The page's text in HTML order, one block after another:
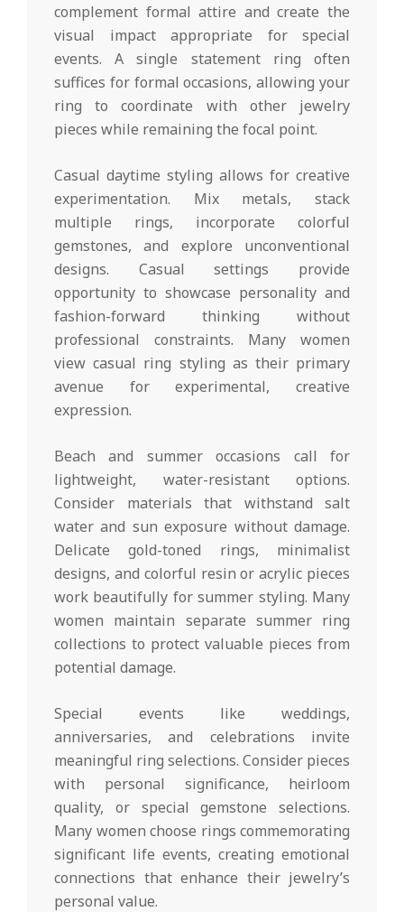
complement formal attire and create the
visual impact appropriate for special
events. A single statement ring often
suffices for formal occasions, allowing your
ring to coordinate with other jewelry
pieces while remaining the focal point.
Casual daytime styling allows for creative
experimentation. Mix metals, stack
multiple rings, incorporate colorful
gemstones, and explore unconventional
designs. Casual settings provide
opportunity to showcase personality and
fashion-forward thinking without
professional constraints. Many women
view casual ring styling as their primary
avenue for experimental, creative
expression.
Beach and summer occasions call for
lightweight, water-resistant options.
Consider materials that withstand salt
water and sun exposure without damage.
Delicate gold-toned rings, minimalist
designs, and colorful resin or acrylic pieces
work beautifully for summer styling. Many
women maintain separate summer ring
collections to protect valuable pieces from
potential damage.
Special events like weddings,
anniversaries, and celebrations invite
meaningful ring selections. Consider pieces
with personal significance, heirloom
quality, or special gemstone selections.
Many women choose rings commemorating
significant life events, creating emotional
connections that enhance their jewelry’s
personal value.